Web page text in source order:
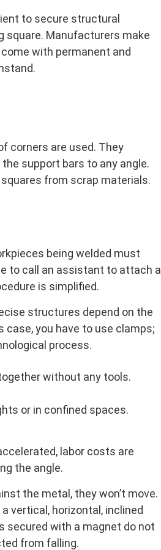
to secure structural
square. Manufacturers make
with permanent and
corners are used. They
support bars to any angle.
from scrap materials.
being welded must
to call an assistant to attach a
is simplified.
structures depend on the
you have to use clamps;
process.
without any tools.
or in confined spaces.
labor costs are
the angle.
the metal, they won’t move.
vertical, horizontal, inclined
secured with a magnet do not
from falling.